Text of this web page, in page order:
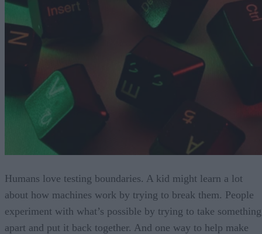
Humans love testing boundaries. A kid might learn a lot
about how machines work by trying to break them. People
experiment with what’s possible by trying to take something
apart and put it back together. And one way to help make